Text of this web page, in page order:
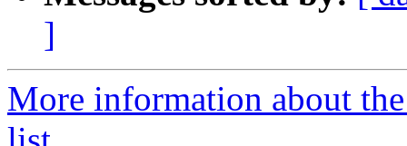
]
More information about